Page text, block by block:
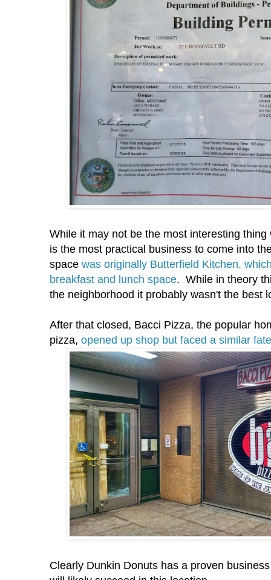
While it may not be the most interesting
is the most practical business to come into
space was originally Butterfield Kitchen,
breakfast and lunch space. While in theory
the neighborhood it probably wasn't the best
After that closed, Bacci Pizza, the popular
pizza, opened up shop but faced a similar fate
Clearly Dunkin Donuts has a proven